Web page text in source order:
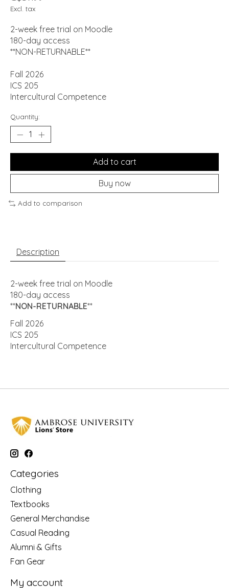
Excl. tax
2-week free trial on Moodle
180-day access
**NON-RETURNABLE**
Fall 2026
ICS 205
Intercultural Competence
Quantity:
Add to cart
Buy now
Add to comparison
Description
2-week free trial on Moodle
180-day access
**NON-RETURNABLE**
Fall 2026
ICS 205
Intercultural Competence
Categories
Clothing
Textbooks
General Merchandise
Casual Reading
Alumni & Gifts
Fan Gear
My account